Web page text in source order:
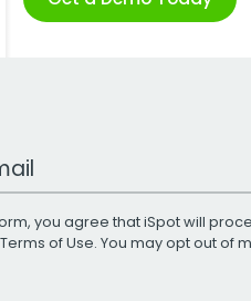
you agree that iSpot will
Terms of Use. You may opt out of